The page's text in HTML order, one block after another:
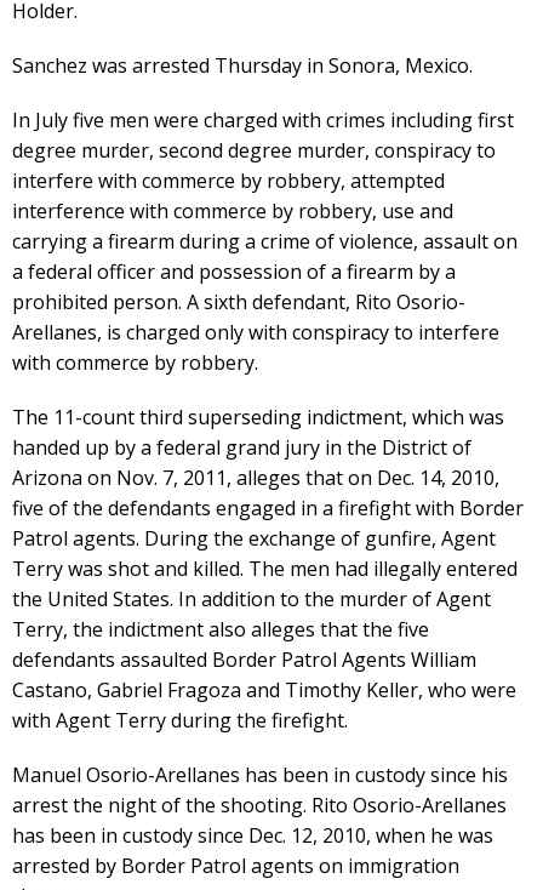
Holder.
Sanchez was arrested Thursday in Sonora, Mexico.
In July five men were charged with crimes including first
degree murder, second degree murder, conspiracy to
interfere with commerce by robbery, attempted
interference with commerce by robbery, use and
carrying a firearm during a crime of violence, assault on
a federal officer and possession of a firearm by a
prohibited person. A sixth defendant, Rito Osorio-
Arellanes, is charged only with conspiracy to interfere
with commerce by robbery.
The 11-count third superseding indictment, which was
handed up by a federal grand jury in the District of
Arizona on Nov. 7, 2011, alleges that on Dec. 14, 2010,
five of the defendants engaged in a firefight with Border
Patrol agents. During the exchange of gunfire, Agent
Terry was shot and killed. The men had illegally entered
the United States. In addition to the murder of Agent
Terry, the indictment also alleges that the five
defendants assaulted Border Patrol Agents William
Castano, Gabriel Fragoza and Timothy Keller, who were
with Agent Terry during the firefight.
Manuel Osorio-Arellanes has been in custody since his
arrest the night of the shooting. Rito Osorio-Arellanes
has been in custody since Dec. 12, 2010, when he was
arrested by Border Patrol agents on immigration